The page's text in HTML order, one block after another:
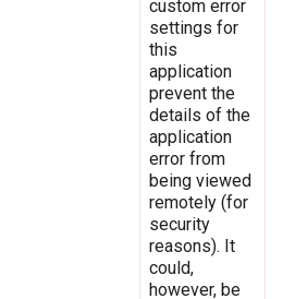
custom error
settings for
this
application
prevent the
details of the
application
error from
being viewed
remotely (for
security
reasons). It
could,
however, be